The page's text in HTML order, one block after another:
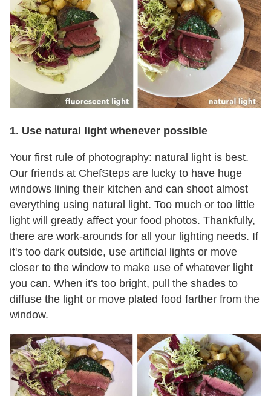
1. Use natural light whenever possible
Your first rule of photography: natural light is best.
Our friends at ChefSteps are lucky to have huge
windows lining their kitchen and can shoot almost
everything using natural light. Too much or too little
light will greatly affect your food photos. Thankfully,
there are work-arounds for all your lighting needs. If
it's too dark outside, use artificial lights or move
closer to the window to make use of whatever light
you can. When it's too bright, pull the shades to
diffuse the light or move plated food farther from the
window.